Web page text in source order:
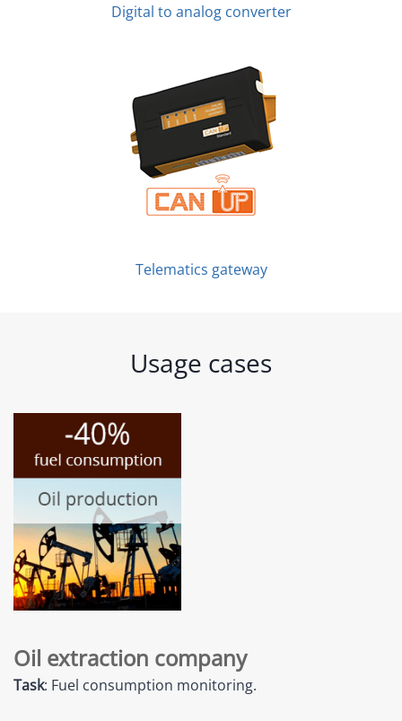
Digital to analog converter
Telematics gateway
Usage cases
Oil extraction company
Task: Fuel consumption monitoring.